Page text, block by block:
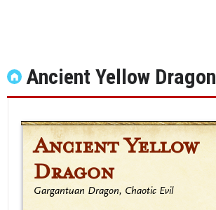
Ancient Yellow Dragon
Ancient Yellow
Dragon
Gargantuan Dragon, Chaotic Evil